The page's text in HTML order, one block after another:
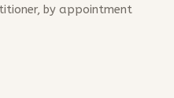
by appointment